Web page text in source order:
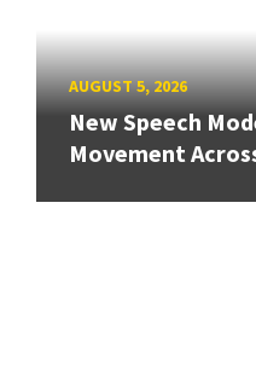
AUGUST 5, 2026
New Speech
Movement